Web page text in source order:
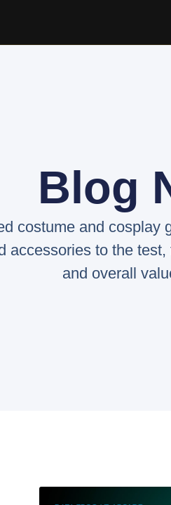
Blog
costume and cosplay
accessories to the
and overall